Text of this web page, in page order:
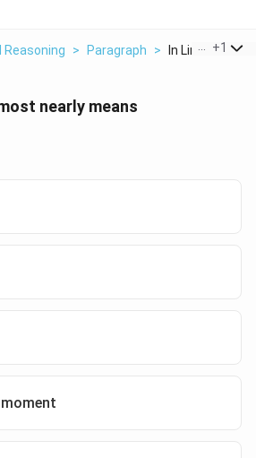
Reasoning > Paragraph > In Line 59
+1
nearly means